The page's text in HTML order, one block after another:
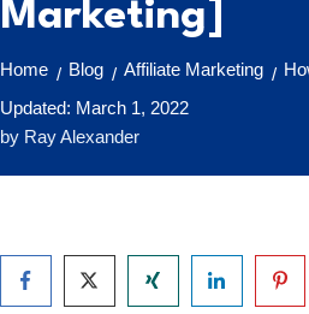
Marketing]
Home / Blog / Affiliate Marketing /
Updated: March 1, 2022
by Ray Alexander